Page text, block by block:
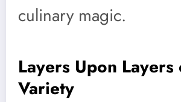
culinary magic.
Layers Upon Layers
Variety